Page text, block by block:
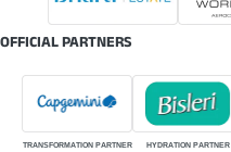
OFFICIAL PARTNERS
TRANSFORMATION PARTNER HYDRATION PARTNER